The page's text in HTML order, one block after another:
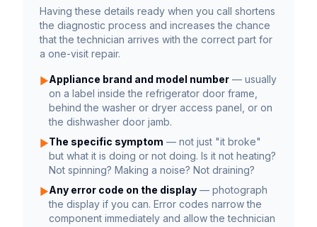
Having these details ready when you call shortens
the diagnostic process and increases the chance
that the technician arrives with the correct part for
a one-visit repair.
▶Appliance brand and model number — usually
on a label inside the refrigerator door frame,
behind the washer or dryer access panel, or on
the dishwasher door jamb.
▶The specific symptom — not just "it broke"
but what it is doing or not doing. Is it not heating?
Not spinning? Making a noise? Not draining?
▶Any error code on the display — photograph
the display if you can. Error codes narrow the
component immediately and allow the technician